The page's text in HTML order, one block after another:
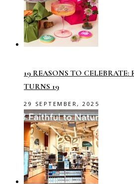
19 REASONS TO
TURNS 19
29 SEPTEMBER, 2025